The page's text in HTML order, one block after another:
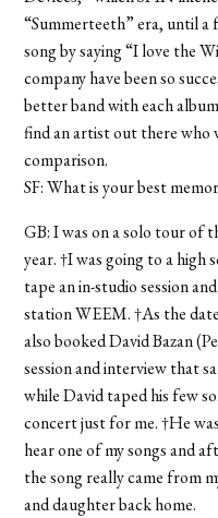
“Summerteeth” era, until
song by saying “I love the
company have been so
better band with each
find an artist out there who
comparison.
SF: What is your best
GB: I was on a solo tour of
year. †I was going to a high
tape an in-studio session
station WEEM. †As the
also booked David Bazan
session and interview that
while David taped his few
concert just for me. †He
hear one of my songs and
the song really came from
and daughter back home.